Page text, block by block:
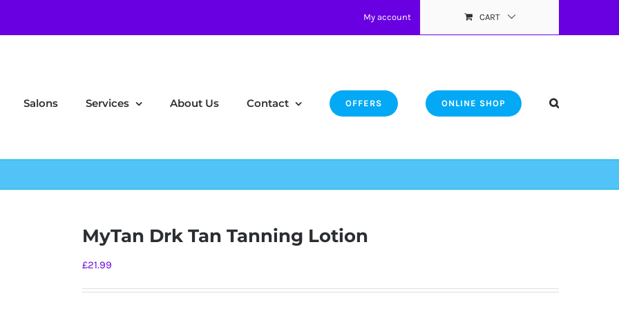
My account CART
Salons Services About Us Contact OFFERS ONLINE SHOP
MyTan Drk Tan Tanning Lotion
£21.99